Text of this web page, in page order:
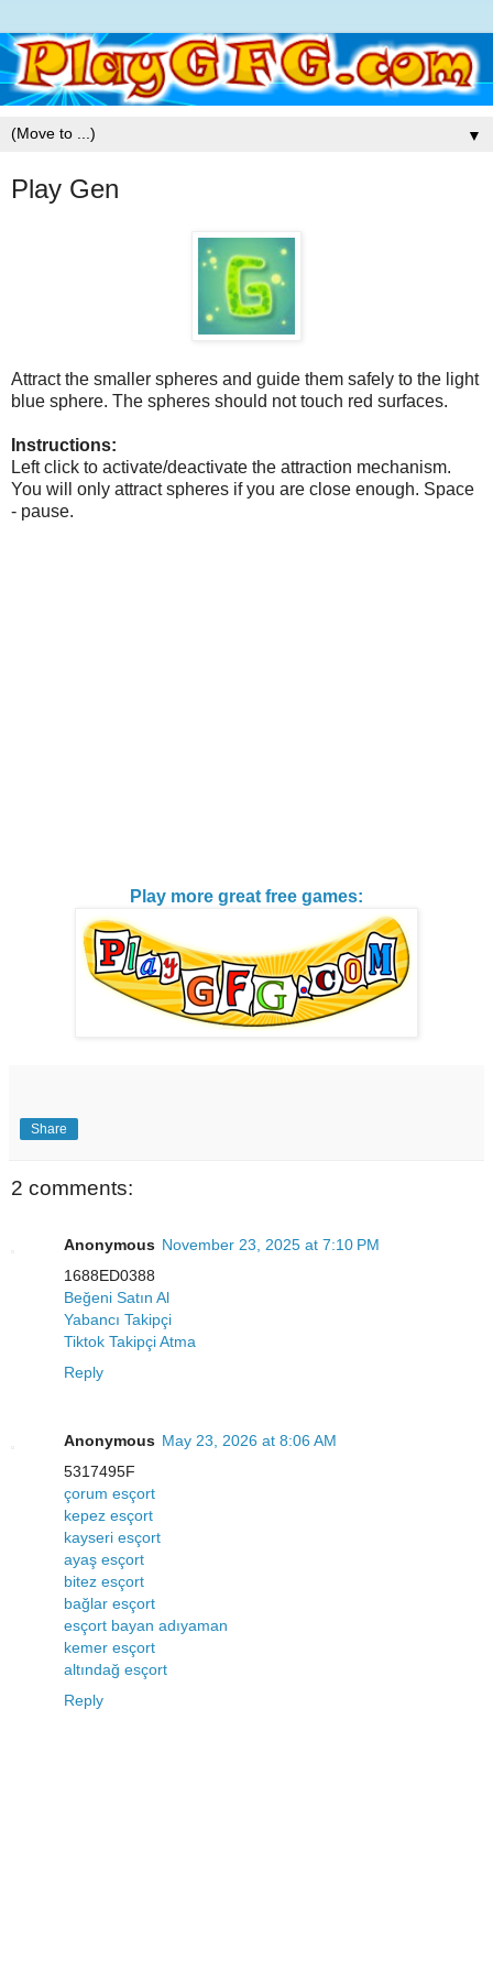
▼
Play Gen
Attract the smaller spheres and guide them safely to the light
blue sphere. The spheres should not touch red surfaces.
Instructions:
Left click to activate/deactivate the attraction mechanism.
You will only attract spheres if you are close enough. Space
- pause.
Play more great free games:
Share
2 comments:
Anonymous November 23, 2025 at 7:10 PM
1688ED0388
Beğeni Satın Al
Yabancı Takipçi
Tiktok Takipçi Atma
Reply
Anonymous May 23, 2026 at 8:06 AM
5317495F
çorum esçort
kepez esçort
kayseri esçort
ayaş esçort
bitez esçort
bağlar esçort
esçort bayan adıyaman
kemer esçort
altındağ esçort
Reply